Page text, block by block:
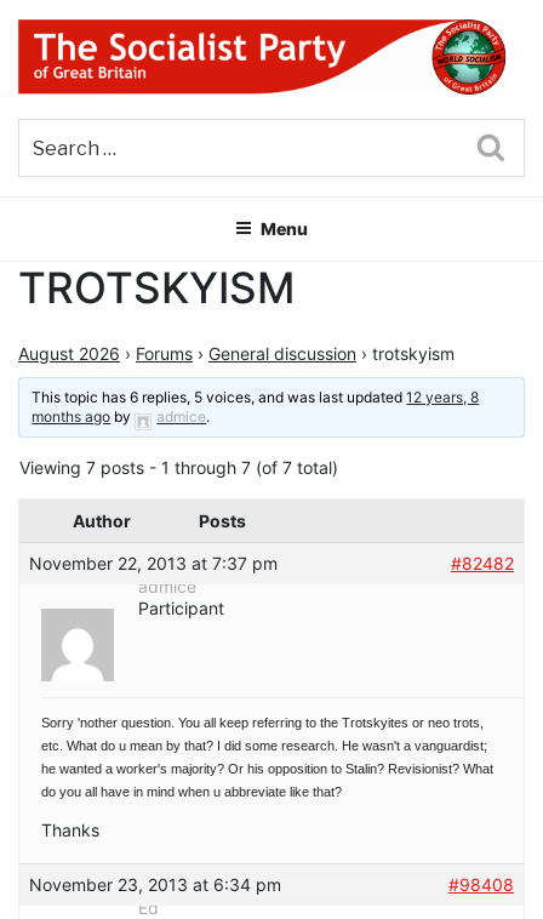
Skip
content
THE SOCIALIST PARTY OF
GREAT BRITAIN
Menu
TROTSKYISM
August 2026 › Forums › General discussion › trotskyism
This topic has 6 replies, 5 voices, and was last updated12 years, 8
months ago by admice.
Viewing 7 posts - 1 through 7 (of 7 total)
Author Posts
November 22, 2013 at 7:37 pm
#82482
admice
Participant
Sorry 'nother question. You all keep referring to the Trotskyites or neo trots,
etc. What do u mean by that? I did some research. He wasn't a vanguardist;
he wanted a worker's majority? Or his opposition to Stalin? Revisionist? What
do you all have in mind when u abbreviate like that?
Thanks
November 23, 2013 at 6:34 pm
#98408
Ed